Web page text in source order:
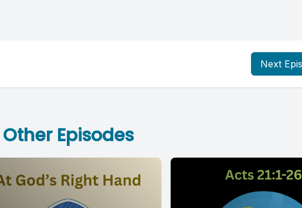
Next
Other Episodes